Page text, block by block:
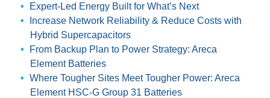
Expert-Led Energy Built for What’s Next
Increase Network Reliability & Reduce Costs with
Hybrid Supercapacitors
From Backup Plan to Power Strategy: Areca
Element Batteries
Where Tougher Sites Meet Tougher Power: Areca
Element HSC-G Group 31 Batteries